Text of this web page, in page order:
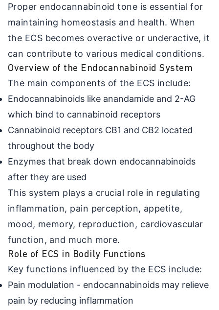
Proper endocannabinoid tone is essential for
maintaining homeostasis and health. When
the ECS becomes overactive or underactive, it
can contribute to various medical conditions.
Overview of the Endocannabinoid System
The main components of the ECS include:
Endocannabinoids like anandamide and 2-AG
which bind to cannabinoid receptors
Cannabinoid receptors CB1 and CB2 located
throughout the body
Enzymes that break down endocannabinoids
after they are used
This system plays a crucial role in regulating
inflammation, pain perception, appetite,
mood, memory, reproduction, cardiovascular
function, and much more.
Role of ECS in Bodily Functions
Key functions influenced by the ECS include:
Pain modulation - endocannabinoids may relieve
pain by reducing inflammation